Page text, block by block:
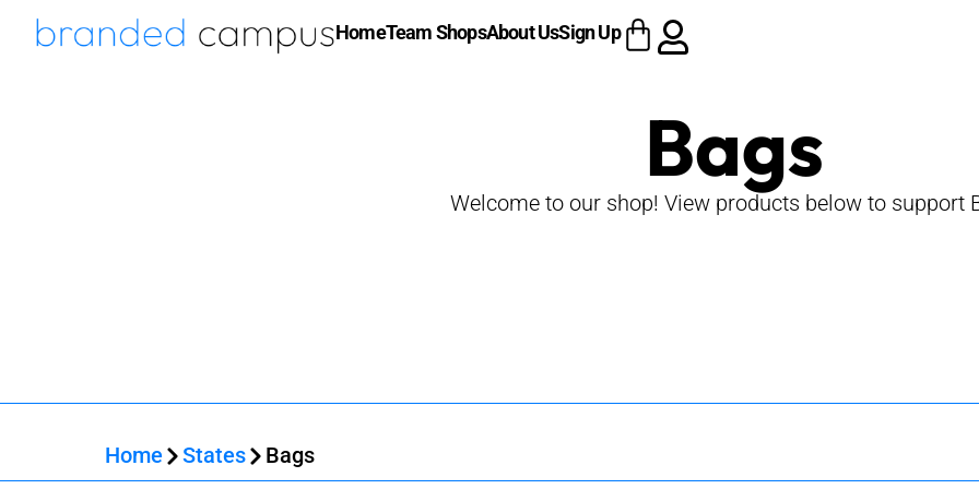
HomeTeam ShopsAbout UsSign Up
Bags
Welcome to our shop! View products below to support
Home States Bags